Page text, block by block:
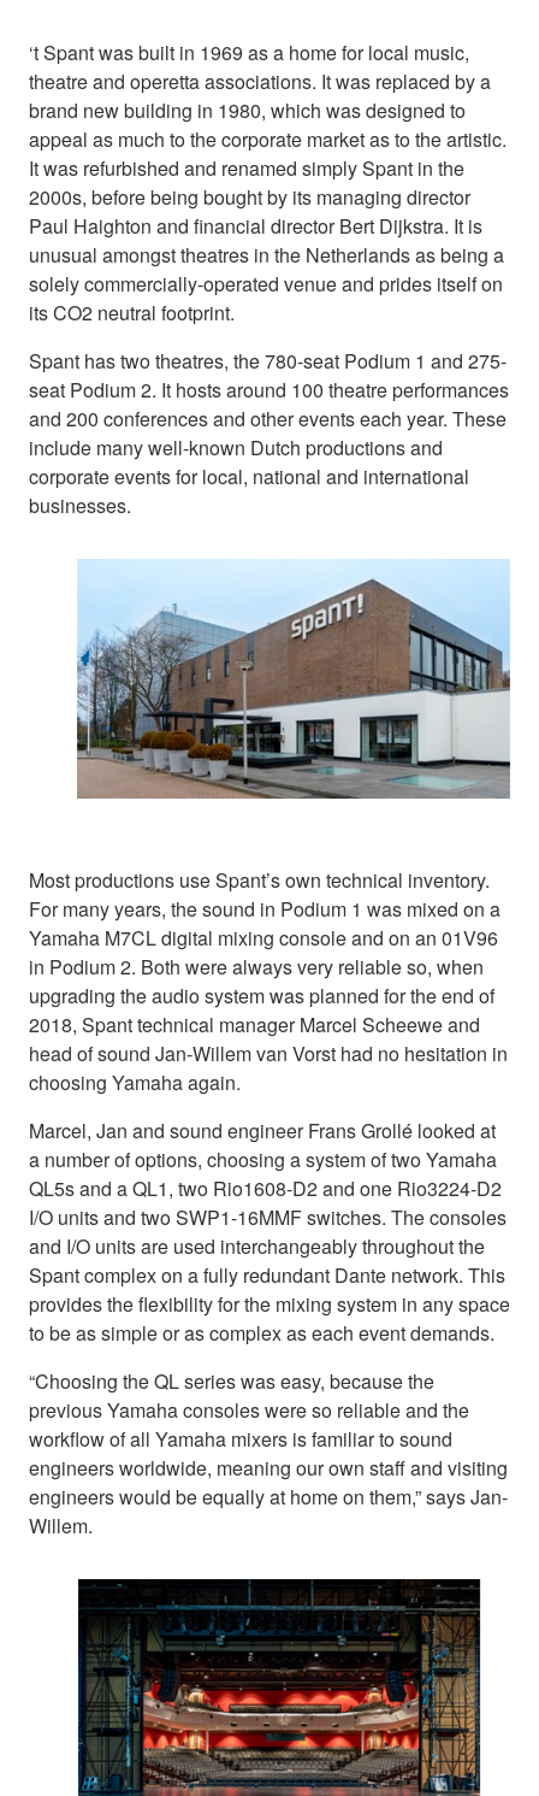
‘t Spant was built in 1969 as a home for local music,
theatre and operetta associations. It was replaced by a
brand new building in 1980, which was designed to
appeal as much to the corporate market as to the artistic.
It was refurbished and renamed simply Spant in the
2000s, before being bought by its managing director
Paul Haighton and financial director Bert Dijkstra. It is
unusual amongst theatres in the Netherlands as being a
solely commercially-operated venue and prides itself on
its CO2 neutral footprint.
Spant has two theatres, the 780-seat Podium 1 and 275-
seat Podium 2. It hosts around 100 theatre performances
and 200 conferences and other events each year. These
include many well-known Dutch productions and
corporate events for local, national and international
businesses.
Most productions use Spant’s own technical inventory.
For many years, the sound in Podium 1 was mixed on a
Yamaha M7CL digital mixing console and on an 01V96
in Podium 2. Both were always very reliable so, when
upgrading the audio system was planned for the end of
2018, Spant technical manager Marcel Scheewe and
head of sound Jan-Willem van Vorst had no hesitation in
choosing Yamaha again.
Marcel, Jan and sound engineer Frans Grollé looked at
a number of options, choosing a system of two Yamaha
QL5s and a QL1, two Rio1608-D2 and one Rio3224-D2
I/O units and two SWP1-16MMF switches. The consoles
and I/O units are used interchangeably throughout the
Spant complex on a fully redundant Dante network. This
provides the flexibility for the mixing system in any space
to be as simple or as complex as each event demands.
“Choosing the QL series was easy, because the
previous Yamaha consoles were so reliable and the
workflow of all Yamaha mixers is familiar to sound
engineers worldwide, meaning our own staff and visiting
engineers would be equally at home on them,” says Jan-
Willem.